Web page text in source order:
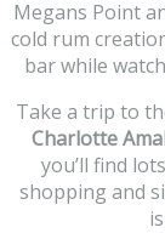
Megans Point
cold rum
bar while
Take a trip to
Charlotte
you’ll find
shopping and